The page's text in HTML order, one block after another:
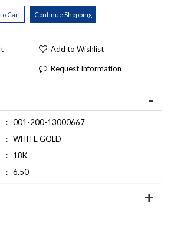
Add to Wishlist
Request Information
: 001-200-13000667
: WHITE GOLD
:
18K
: 6.50